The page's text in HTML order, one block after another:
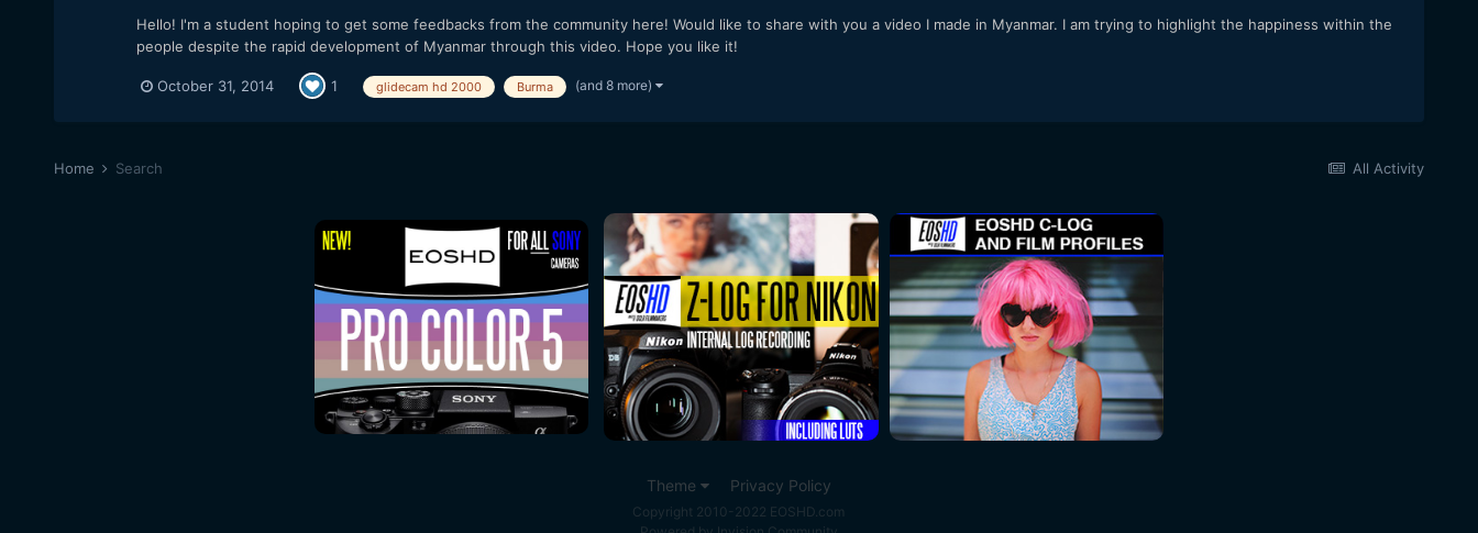
Hello! I'm a student hoping to get some feedbacks from the community here! Would like to share with you a video I made in Myanmar. I am trying to highlight the happiness within the
people despite the rapid development of Myanmar through this video. Hope you like it!
October 31, 2014 1 glidecam hd 2000 Burma (and 8 more)
All Activity
Home Search
Theme Privacy Policy
Copyright 2010-2022 EOSHD.com